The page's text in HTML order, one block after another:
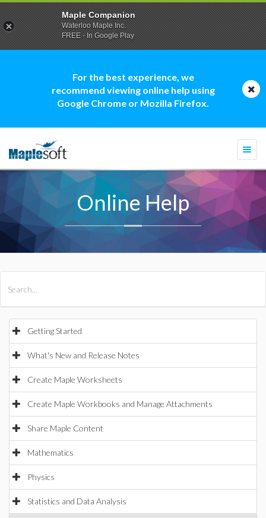
For the best experience, we
recommend viewing online help using
Google Chrome or Mozilla Firefox.
Online Help
Getting Started
What's New and Release Notes
Create Maple Worksheets
Create Maple Workbooks and Manage Attachments
Share Maple Content
Mathematics
Physics
Statistics and Data Analysis
Maple Companion
Waterloo Maple Inc.
FREE - In Google Play